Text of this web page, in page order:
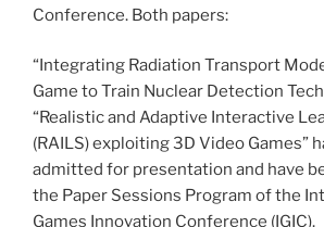
Conference. Both papers:
“Integrating Radiation Transport
Game to Train Nuclear Detection
“Realistic and Adaptive Interactive
(RAILS) exploiting 3D Video Games”
admitted for presentation and have
the Paper Sessions Program of the
Games Innovation Conference (IGIC).